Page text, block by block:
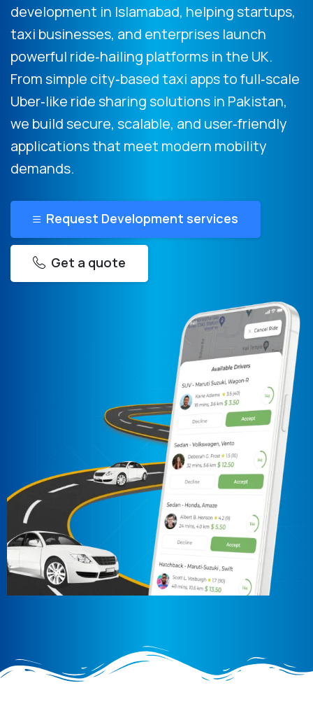
development in Islamabad, helping startups,
taxi businesses, and enterprises launch
powerful ride‑hailing platforms in the UK.
From simple city‑based taxi apps to full‑scale
Uber‑like ride sharing solutions in Pakistan,
we build secure, scalable, and user‑friendly
applications that meet modern mobility
demands.
Request Development services
Get a quote